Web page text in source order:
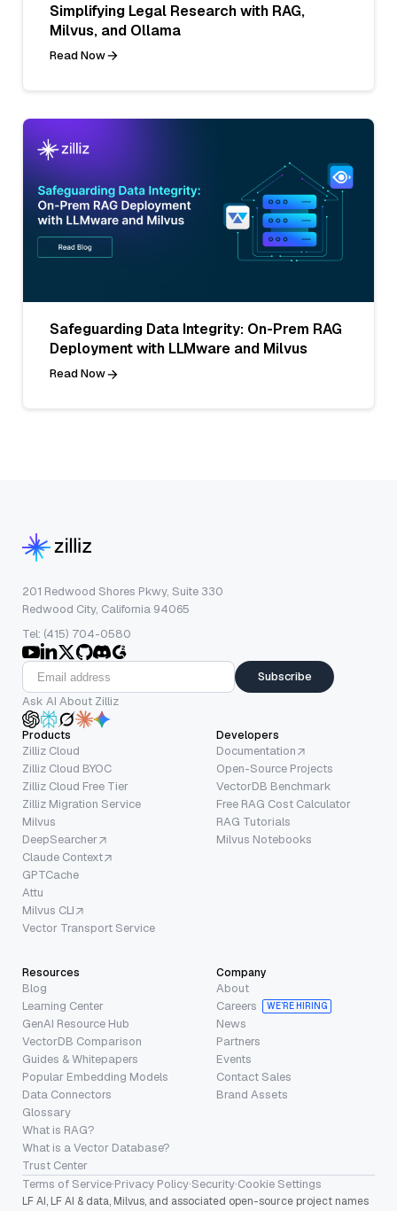
Simplifying Legal Research with RAG,
Milvus, and Ollama
Read Now
Safeguarding Data Integrity: On-Prem RAG
Deployment with LLMware and Milvus
Read Now
201 Redwood Shores Pkwy, Suite 330
Redwood City, California 94065
Tel: (415) 704-0580
Subscribe
Ask AI About Zilliz
Products
Zilliz Cloud
Zilliz Cloud BYOC
Zilliz Cloud Free Tier
Zilliz Migration Service
Milvus
DeepSearcher
Claude Context
GPTCache
Attu
Milvus CLI
Vector Transport Service
Developers
Documentation
Open-Source Projects
VectorDB Benchmark
Free RAG Cost Calculator
RAG Tutorials
Milvus Notebooks
Resources
Blog
Learning Center
GenAI Resource Hub
VectorDB Comparison
Guides & Whitepapers
Popular Embedding Models
Data Connectors
Glossary
What is RAG?
What is a Vector Database?
Trust Center
Company
About
Careers
WE’RE HIRING
News
Partners
Events
Contact Sales
Brand Assets
Terms of Service·Privacy Policy·Security·Cookie Settings
LF AI, LF AI & data, Milvus, and associated open-source project names